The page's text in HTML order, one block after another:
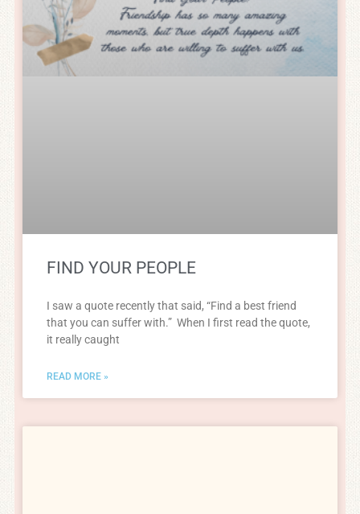
FIND YOUR PEOPLE
I saw a quote recently that said, “Find a best friend
that you can suffer with.” When I first read the quote,
it really caught
READ MORE »